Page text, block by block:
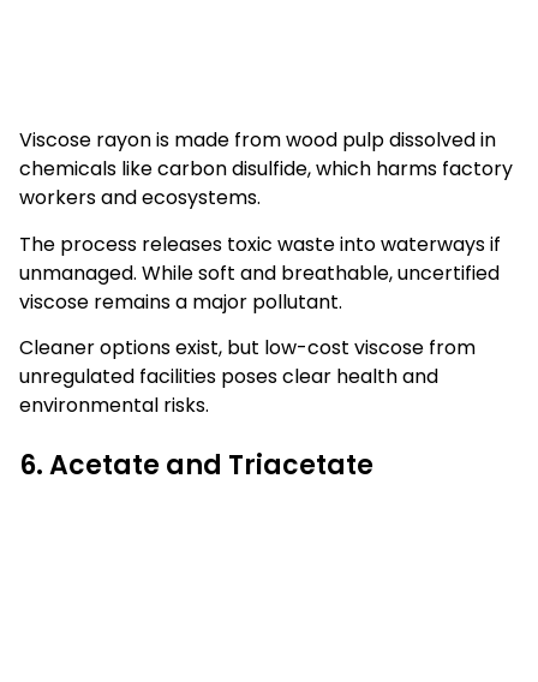
Viscose rayon is made from wood pulp dissolved in
chemicals like carbon disulfide, which harms factory
workers and ecosystems.
The process releases toxic waste into waterways if
unmanaged. While soft and breathable, uncertified
viscose remains a major pollutant.
Cleaner options exist, but low-cost viscose from
unregulated facilities poses clear health and
environmental risks.
6. Acetate and Triacetate